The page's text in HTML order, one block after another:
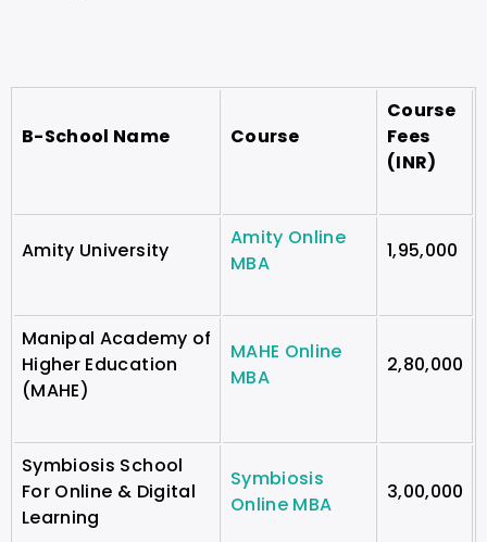
B-School Name Course
Course
Fees
(INR)
Amity University
Amity Online
MBA
1,95,000
Manipal Academy of
Higher Education
(MAHE)
MAHE Online
MBA
2,80,000
Symbiosis School
For Online & Digital
Learning
Symbiosis
Online MBA
3,00,000